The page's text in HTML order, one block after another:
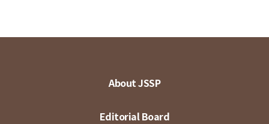
About JSSP
Editorial Board